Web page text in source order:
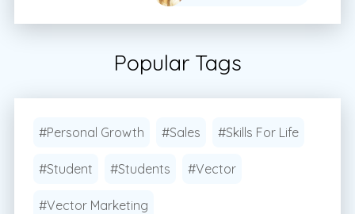
Popular Tags
#Personal Growth #Sales #Skills For Life
#Student #Students #Vector
#Vector Marketing